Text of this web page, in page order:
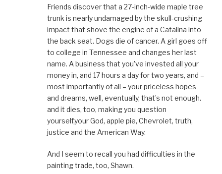
Friends discover that a 27-inch-wide maple tree
trunk is nearly undamaged by the skull-crushing
impact that shove the engine of a Catalina into
the back seat. Dogs die of cancer. A girl goes off
to college in Tennessee and changes her last
name. A business that you’ve invested all your
money in, and 17 hours a day for two years, and –
most importantly of all – your priceless hopes
and dreams, well, eventually, that’s not enough.
and it dies, too, making you question
yourself,your God, apple pie, Chevrolet, truth,
justice and the American Way.
And I seem to recall you had difficulties in the
painting trade, too, Shawn.